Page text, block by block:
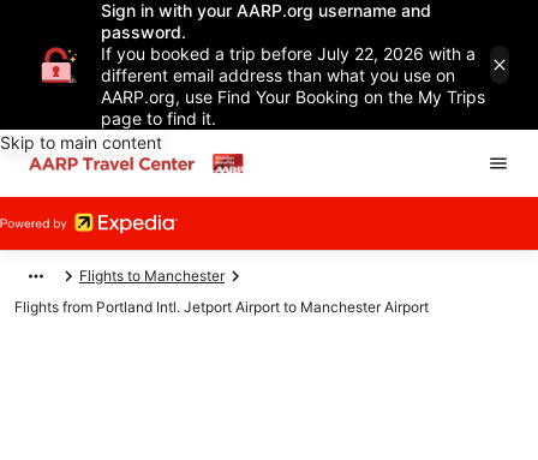
Sign in with your AARP.org username and
password.
If you booked a trip before July 22, 2026 with a
different email address than what you use on
AARP.org, use Find Your Booking on the My Trips
page to find it.
Skip to main content
Flights to Manchester
Flights from Portland Intl. Jetport Airport to Manchester Airport